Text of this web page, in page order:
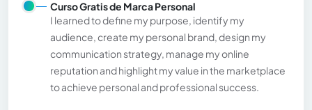
Curso Gratis de Marca Personal
I learned to define my purpose, identify my
audience, create my personal brand, design my
communication strategy, manage my online
reputation and highlight my value in the marketplace
to achieve personal and professional success.